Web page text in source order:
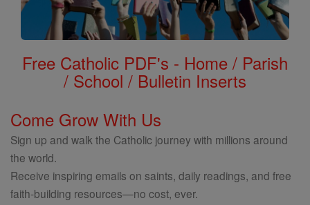
Free Catholic PDF's - Home / Parish
/ School / Bulletin Inserts
Come Grow With Us
Sign up and walk the Catholic journey with millions around
the world.
Receive inspiring emails on saints, daily readings, and free
faith-building resources—no cost, ever.